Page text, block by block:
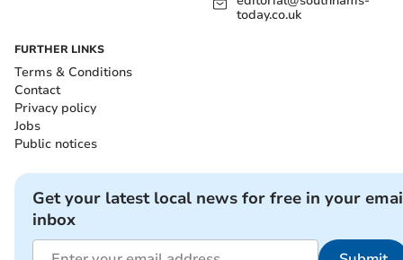
today.co.uk
FURTHER LINKS
Terms & Conditions
Contact
Privacy policy
Jobs
Public notices
Get your latest local news for free in your
inbox